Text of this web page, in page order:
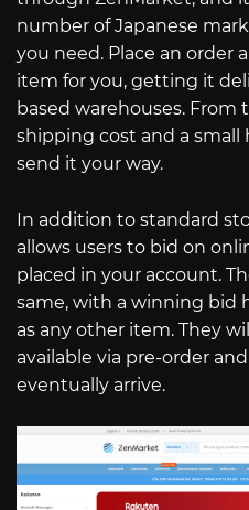
number of Japanese
you need. Place an order
item for you, getting it
based warehouses. From
shipping cost and a small
send it your way.
In addition to standard
allows users to bid on
placed in your account.
same, with a winning bid
as any other item. They
available via pre-order
eventually arrive.